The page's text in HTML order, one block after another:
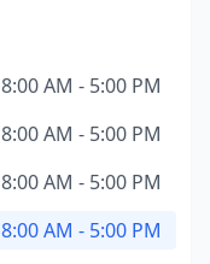
8:00 AM - 5:00 PM
8:00 AM - 5:00 PM
8:00 AM - 5:00 PM
8:00 AM - 5:00 PM